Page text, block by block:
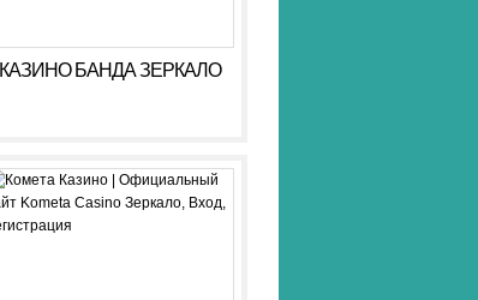
КАЗИНО БАНДА ЗЕРКАЛО